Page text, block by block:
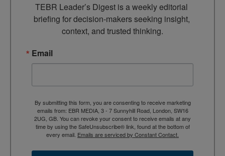
TEBR Leader’s Digest is a weekly editorial
briefing for decision-makers seeking insight,
context, and trusted thinking.
Email
By submitting this form, you are consenting to receive marketing
emails from: EBR MEDIA, 3 - 7 Sunnyhill Road, London, SW16
2UG, GB. You can revoke your consent to receive emails at any
time by using the SafeUnsubscribe® link, found at the bottom of
every email. Emails are serviced by Constant Contact.